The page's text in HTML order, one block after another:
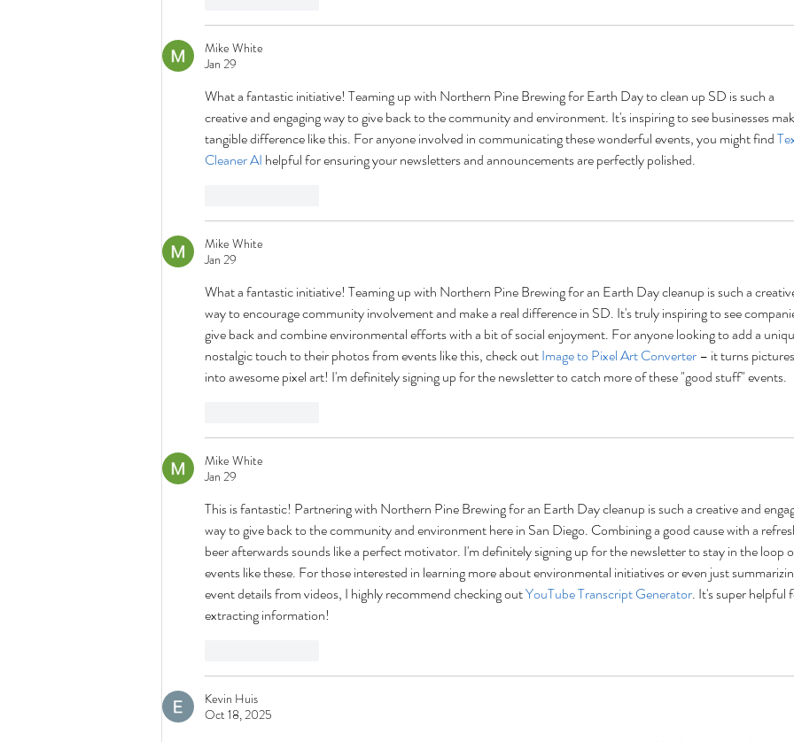
Mike White
Jan 29
What a fantastic initiative! Teaming up with Northern Pine Brewing for Earth Day to clean up SD is such a
creative and engaging way to give back to the community and environment. It's inspiring to see businesses
tangible difference like this. For anyone involved in communicating these wonderful events, you might find
Cleaner AI helpful for ensuring your newsletters and announcements are perfectly polished.
Mike White
Jan 29
What a fantastic initiative! Teaming up with Northern Pine Brewing for an Earth Day cleanup is such a
way to encourage community involvement and make a real difference in SD. It's truly inspiring to see
give back and combine environmental efforts with a bit of social enjoyment. For anyone looking to add a
nostalgic touch to their photos from events like this, check out Image to Pixel Art Converter – it turns pictures
into awesome pixel art! I'm definitely signing up for the newsletter to catch more of these "good stuff" events.
Mike White
Jan 29
This is fantastic! Partnering with Northern Pine Brewing for an Earth Day cleanup is such a creative and
way to give back to the community and environment here in San Diego. Combining a good cause with a
beer afterwards sounds like a perfect motivator. I'm definitely signing up for the newsletter to stay in the loop
events like these. For those interested in learning more about environmental initiatives or even just
event details from videos, I highly recommend checking out YouTube Transcript Generator. It's super helpful
extracting information!
Kevin Huis
Oct 18, 2025